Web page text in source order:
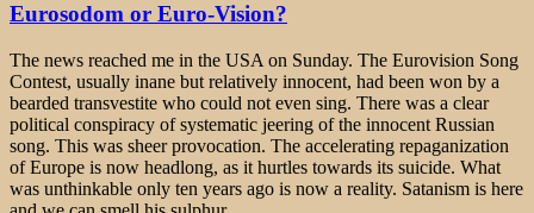
Eurosodom or Euro-Vision?
The news reached me in the USA on Sunday. The Eurovision Song
Contest, usually inane but relatively innocent, had been won by a
bearded transvestite who could not even sing. There was a clear
political conspiracy of systematic jeering of the innocent Russian
song. This was sheer provocation. The accelerating repaganization
of Europe is now headlong, as it hurtles towards its suicide. What
was unthinkable only ten years ago is now a reality. Satanism is here